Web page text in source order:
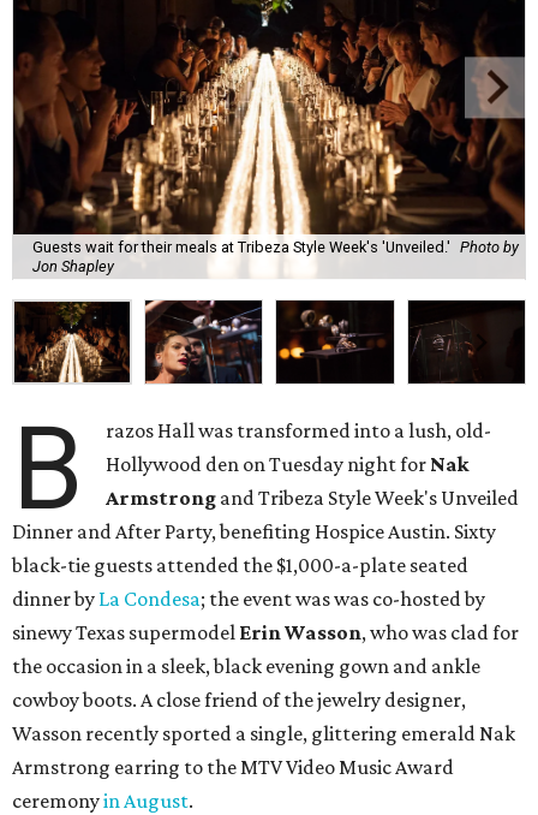
Guests wait for their meals at Tribeza Style Week's 'Unveiled.' Photo by
Jon Shapley
B
razos Hall was transformed into a lush, old-
Hollywood den on Tuesday night for Nak
Armstrong and Tribeza Style Week's Unveiled
Dinner and After Party, benefiting Hospice Austin. Sixty
black-tie guests attended the $1,000-a-plate seated
dinner by La Condesa; the event was was co-hosted by
sinewy Texas supermodel Erin Wasson, who was clad for
the occasion in a sleek, black evening gown and ankle
cowboy boots. A close friend of the jewelry designer,
Wasson recently sported a single, glittering emerald Nak
Armstrong earring to the MTV Video Music Award
ceremonyin August.